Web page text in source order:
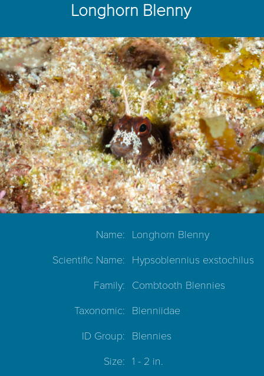
Longhorn Blenny
Name: Longhorn Blenny
Scientific Name: Hypsoblennius exstochilus
Family: Combtooth Blennies
Taxonomic: Blenniidae
ID Group: Blennies
Size: 1 - 2 in.